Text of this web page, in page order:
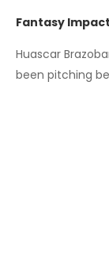
Fantasy
Huascar
been pitching